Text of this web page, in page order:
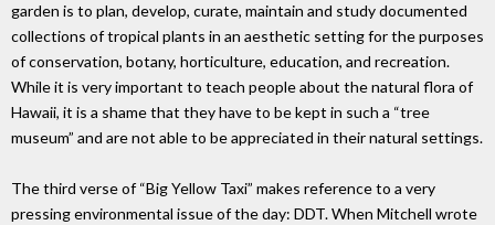
garden is to plan, develop, curate, maintain and study documented
collections of tropical plants in an aesthetic setting for the purposes
of conservation, botany, horticulture, education, and recreation.
While it is very important to teach people about the natural flora of
Hawaii, it is a shame that they have to be kept in such a “tree
museum” and are not able to be appreciated in their natural settings.
The third verse of “Big Yellow Taxi” makes reference to a very
pressing environmental issue of the day: DDT. When Mitchell wrote